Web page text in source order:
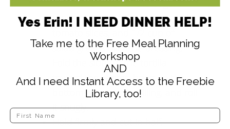
to within an inch of the edge.
Layer 1/2 cup of chicken, several
salad greens over the dressing.
Fold the sides of the tortilla
toward the center, bring up the
bottom to cover the filling, and roll
it snugly.
Hold firmly and cut in half.
Yes Erin! I NEED DINNER HELP!
Take me to the Free Meal Planning
Workshop
AND
And I need Instant Access to the Freebie
Library, too!